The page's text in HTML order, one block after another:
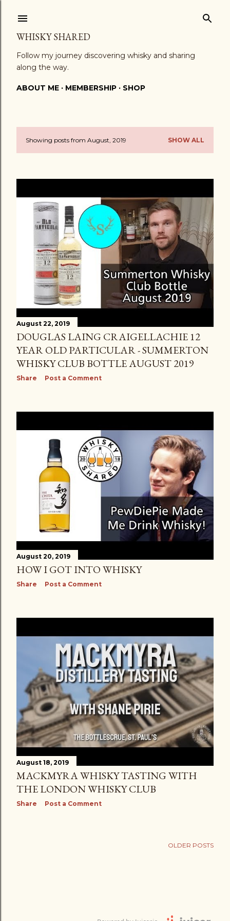
WHISKY SHARED
Follow my journey discovering whisky and sharing
along the way.
ABOUT ME MEMBERSHIP SHOP
PShowing posts from August, 2019 SHOW ALL
August 22, 2019
DOUGLAS LAING CRAIGELLACHIE 12
YEAR OLD PARTICULAR - SUMMERTON
WHISKY CLUB BOTTLE AUGUST 2019
Share Post a Comment
August 20, 2019
HOW I GOT INTO WHISKY
Share Post a Comment
August 18, 2019
MACKMYRA WHISKY TASTING WITH
THE LONDON WHISKY CLUB
Share Post a Comment
OLDER POSTS